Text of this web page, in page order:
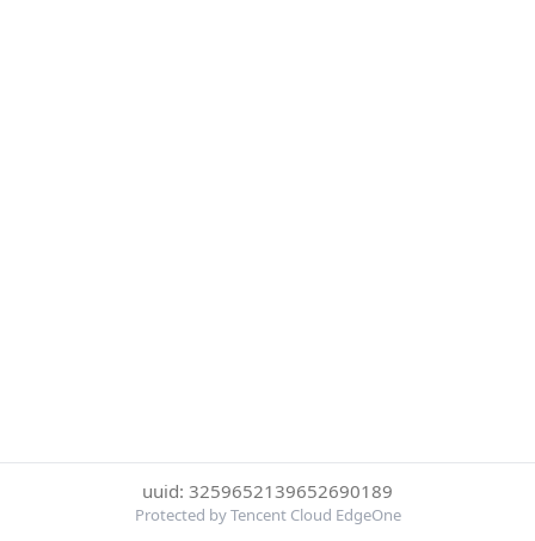
uuid: 3259652139652690189
Protected by Tencent Cloud EdgeOne